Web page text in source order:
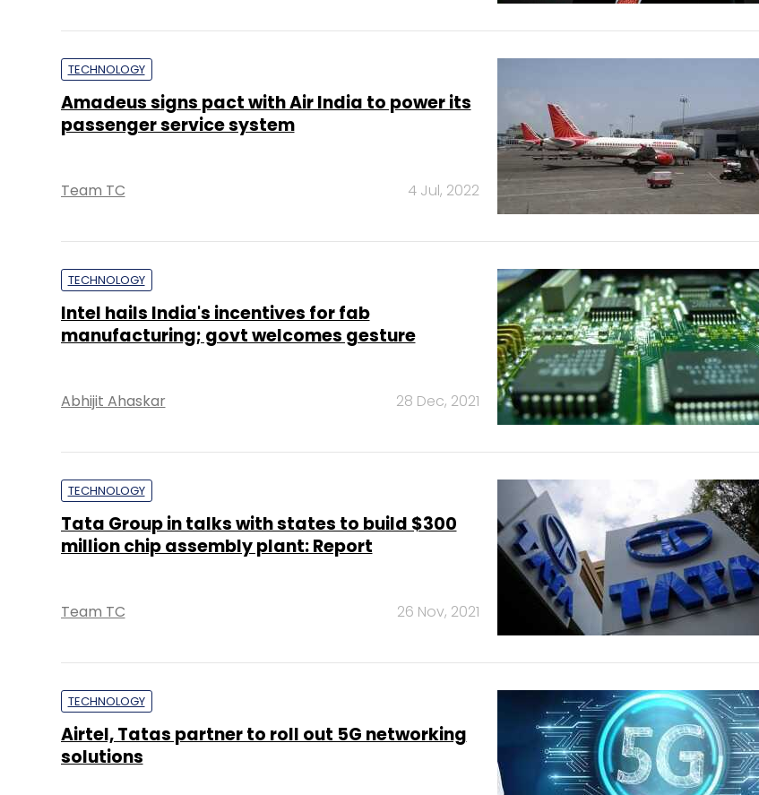
TECHNOLOGY
Amadeus signs pact with Air India to power its
passenger service system
Team TC 4 Jul, 2022
TECHNOLOGY
Intel hails India's incentives for fab
manufacturing; govt welcomes gesture
Abhijit Ahaskar 28 Dec, 2021
TECHNOLOGY
Tata Group in talks with states to build $300
million chip assembly plant: Report
Team TC 26 Nov, 2021
TECHNOLOGY
Airtel, Tatas partner to roll out 5G networking
solutions